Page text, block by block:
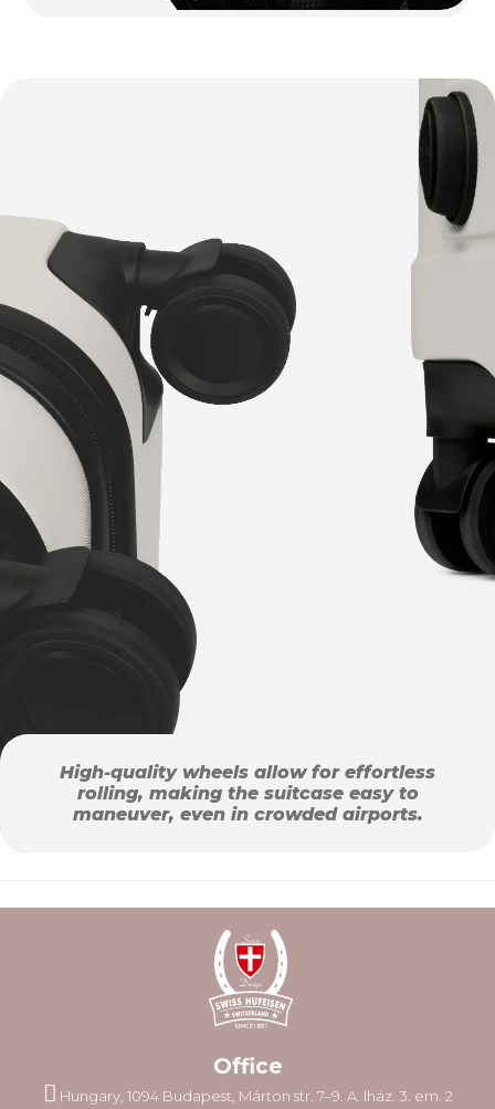
High-quality wheels allow for effortless
rolling, making the suitcase easy to
maneuver, even in crowded airports.
Office
Hungary, 1094 Budapest, Márton str. 7–9. A. lház. 3. em. 2